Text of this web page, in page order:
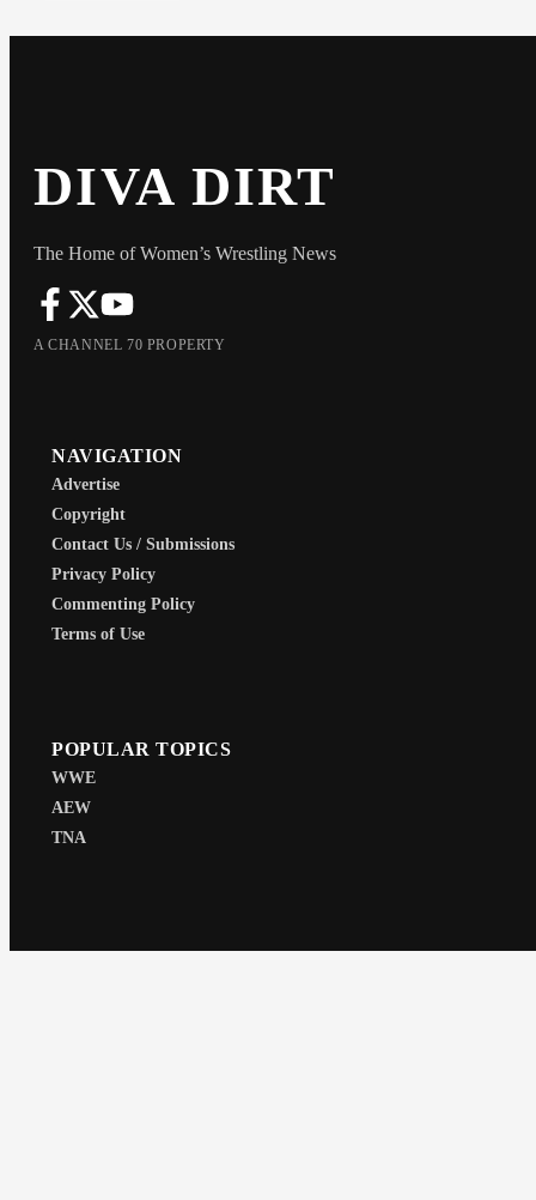
DIVA DIRT
The Home of Women’s Wrestling News
A CHANNEL 70 PROPERTY
NAVIGATION
Advertise
Copyright
Contact Us / Submissions
Privacy Policy
Commenting Policy
Terms of Use
POPULAR TOPICS
WWE
AEW
TNA